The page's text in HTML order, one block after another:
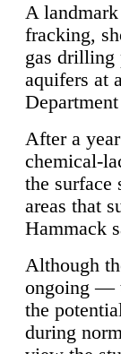
A
fracking,
gas drilling
aquifers at
After a
chemical-
the surface
areas that
Hammack
Although
ongoing —
the
during